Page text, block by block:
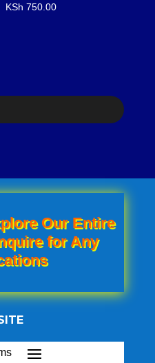
KSh 750.00
Our Entire
for Any